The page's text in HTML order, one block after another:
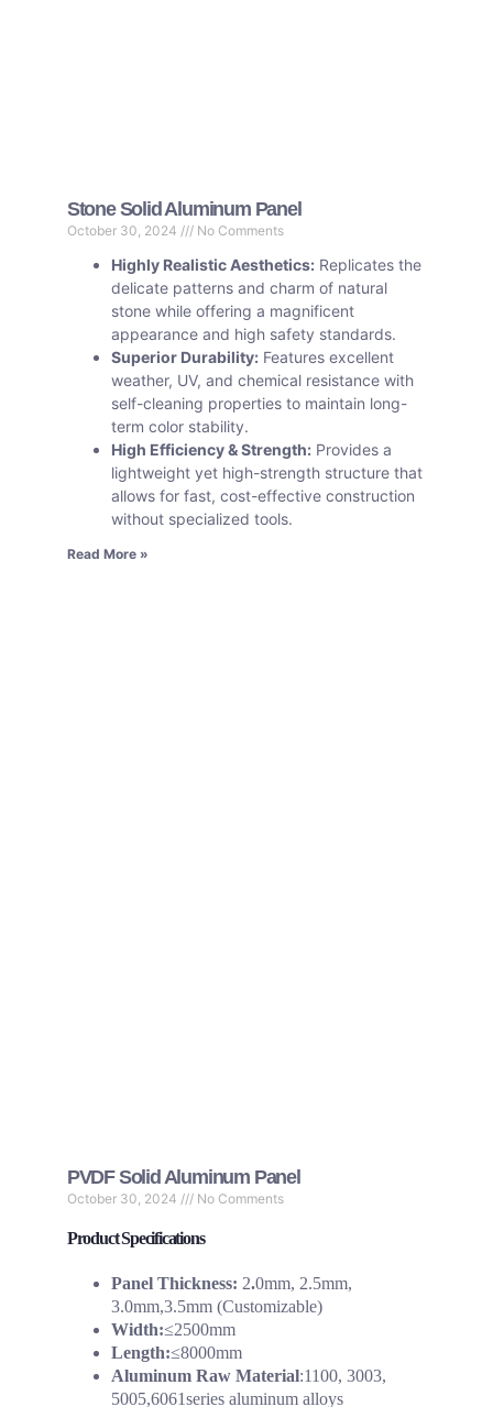
Stone Solid Aluminum Panel
October 30, 2024 No Comments
Highly Realistic Aesthetics:Replicates the
delicate patterns and charm of natural
stone while offering a magnificent
appearance and high safety standards.
Superior Durability:Features excellent
weather, UV, and chemical resistance with
self-cleaning properties to maintain long-
term color stability.
High Efficiency & Strength:Provides a
lightweight yet high-strength structure that
allows for fast, cost-effective construction
without specialized tools.
Read More »
PVDF Solid Aluminum Panel
October 30, 2024 No Comments
Product Specifications
Panel Thickness: 2.0mm, 2.5mm,
3.0mm,3.5mm (Customizable)
Width:≤2500mm
Length:≤8000mm
Aluminum Raw Material:1100, 3003,
5005,6061series aluminum alloys